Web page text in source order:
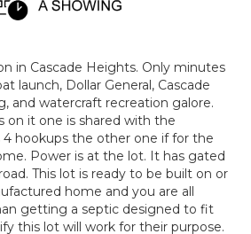
in Cascade Heights. Only minutes
launch, Dollar General, Cascade
and watercraft recreation galore.
on it one is shared with the
hookups the other one if for the
Power is at the lot. It has gated
This lot is ready to be built on or
home and you are all
getting a septic designed to fit
this lot will work for their purpose.